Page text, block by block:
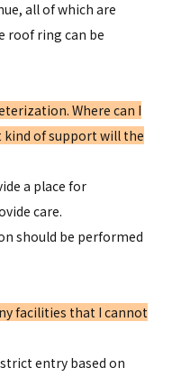
all of which are
roof ring can be
Where can I
of support will the
a place for
care.
should be performed
facilities that I cannot
entry based on